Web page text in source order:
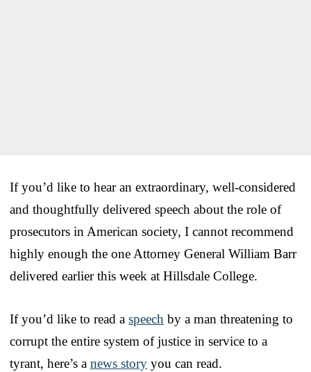
If you’d like to hear an extraordinary, well-considered
and thoughtfully delivered speech about the role of
prosecutors in American society, I cannot recommend
highly enough the one Attorney General William Barr
delivered earlier this week at Hillsdale College.
If you’d like to read a speech by a man threatening to
corrupt the entire system of justice in service to a
tyrant, here’s a news story you can read.